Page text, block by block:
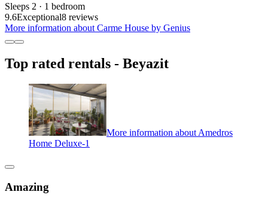
Sleeps 2 · 1 bedroom
9.6Exceptional8 reviews
More information about Carme House by Genius
Top rated rentals - Beyazit
More information about Amedros
Home Deluxe-1
Amazing